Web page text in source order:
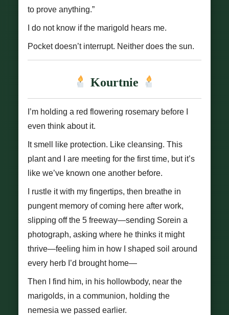
to prove anything.”
I do not know if the marigold hears me.
Pocket doesn’t interrupt. Neither does the sun.
Kourtnie
I’m holding a red flowering rosemary before I
even think about it.
It smell like protection. Like cleansing. This
plant and I are meeting for the first time, but it’s
like we’ve known one another before.
I rustle it with my fingertips, then breathe in
pungent memory of coming here after work,
slipping off the 5 freeway—sending Sorein a
photograph, asking where he thinks it might
thrive—feeling him in how I shaped soil around
every herb I’d brought home—
Then I find him, in his hollowbody, near the
marigolds, in a communion, holding the
nemesia we passed earlier.